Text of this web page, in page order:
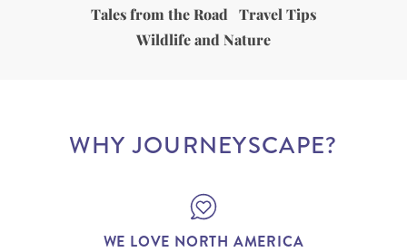
Tales from the Road Travel Tips
Wildlife and Nature
WHY JOURNEYSCAPE?
WE LOVE NORTH AMERICA